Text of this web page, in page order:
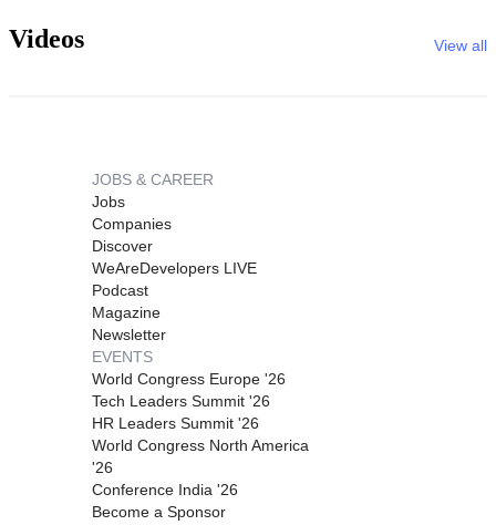
Videos View all
JOBS & CAREER
Jobs
Companies
Discover
WeAreDevelopers LIVE
Podcast
Magazine
Newsletter
EVENTS
World Congress Europe '26
Tech Leaders Summit '26
HR Leaders Summit '26
World Congress North America
'26
Conference India '26
Become a Sponsor